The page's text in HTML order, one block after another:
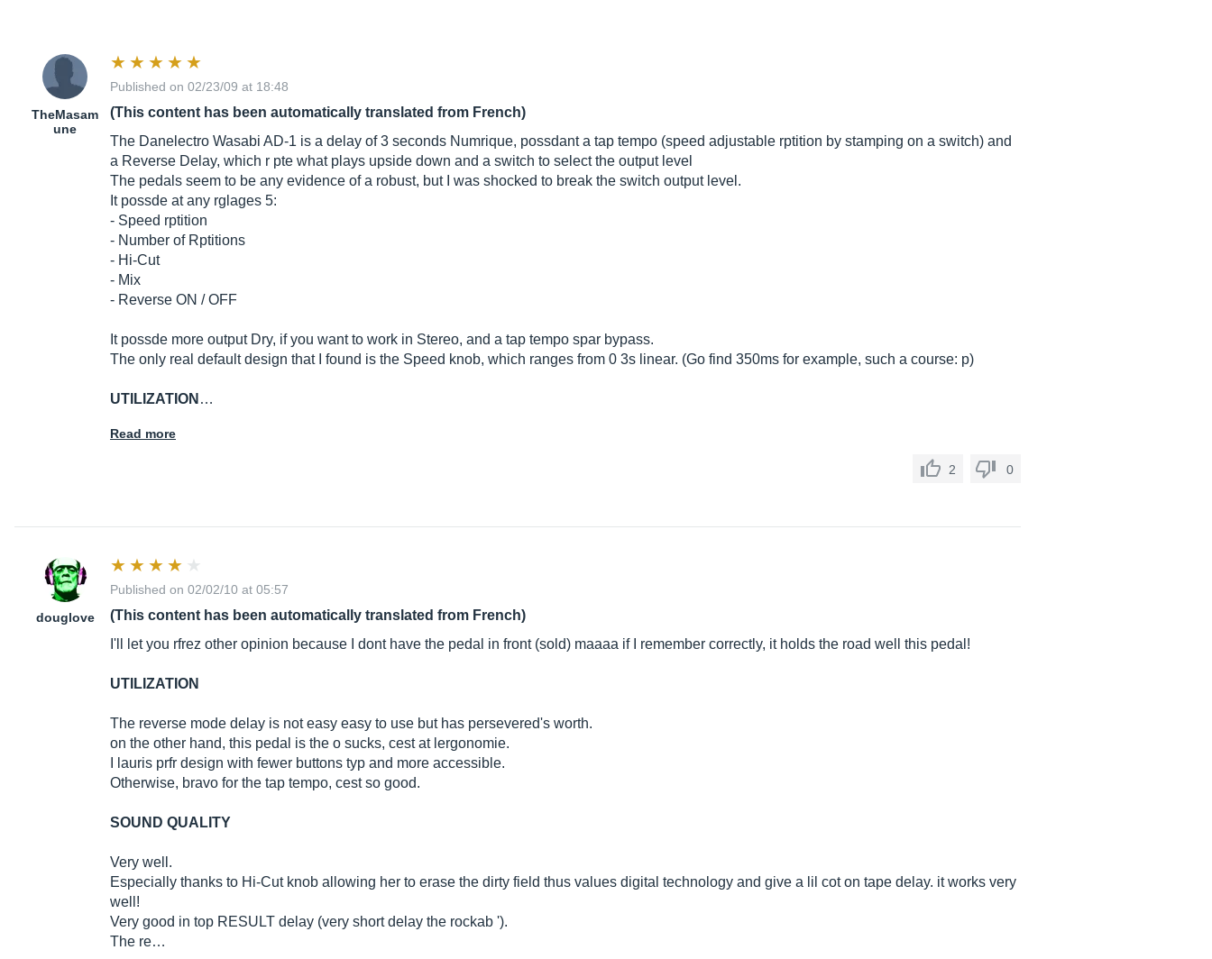
TheMasam
une
Published on 02/23/09 at 18:48
(This content has been automatically translated from French)
The Danelectro Wasabi AD-1 is a delay of 3 seconds Numrique, possdant a tap tempo (speed adjustable rptition by stamping on a switch) and
a Reverse Delay, which r pte what plays upside down and a switch to select the output level
The pedals seem to be any evidence of a robust, but I was shocked to break the switch output level.
It possde at any rglages 5:
- Speed ​​rptition
- Number of Rptitions
- Hi-Cut
- Mix
- Reverse ON / OFF
It possde more output Dry, if you want to work in Stereo, and a tap tempo spar bypass.
The only real default design that I found is the Speed ​​knob, which ranges from 0 3s linear. (Go find 350ms for example, such a course: p)
UTILIZATION …
Read more
2 0
douglove
Published on 02/02/10 at 05:57
(This content has been automatically translated from French)
I'll let you rfrez other opinion because I dont have the pedal in front (sold) maaaa if I remember correctly, it holds the road well this pedal!
UTILIZATION
The reverse mode delay is not easy easy to use but has persevered's worth.
on the other hand, this pedal is the o sucks, cest at lergonomie.
I lauris prfr design with fewer buttons typ and more accessible.
Otherwise, bravo for the tap tempo, cest so good.
SOUND QUALITY
Very well.
Especially thanks to Hi-Cut knob allowing her to erase the dirty field thus values ​​digital technology and give a lil cot on tape delay. it works very
well!
Very good in top RESULT delay (very short delay the rockab ').
The re…